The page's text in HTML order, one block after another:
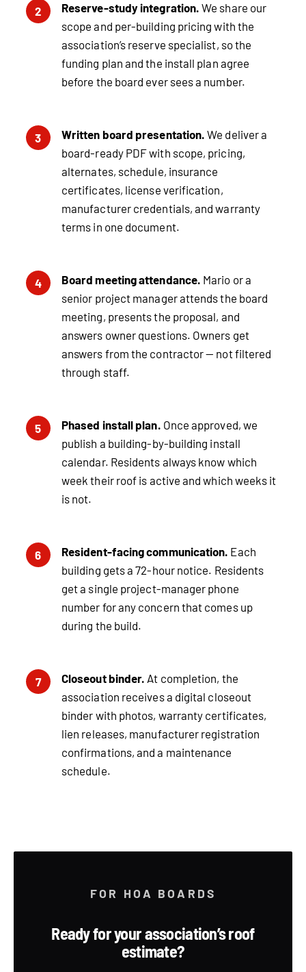
2 Reserve-study integration. We share our
scope and per-building pricing with the
association’s reserve specialist, so the
funding plan and the install plan agree
before the board ever sees a number.
3 Written board presentation. We deliver a
board-ready PDF with scope, pricing,
alternates, schedule, insurance
certificates, license verification,
manufacturer credentials, and warranty
terms in one document.
4 Board meeting attendance. Mario or a
senior project manager attends the board
meeting, presents the proposal, and
answers owner questions. Owners get
answers from the contractor — not filtered
through staff.
5 Phased install plan. Once approved, we
publish a building-by-building install
calendar. Residents always know which
week their roof is active and which weeks it
is not.
6 Resident-facing communication. Each
building gets a 72-hour notice. Residents
get a single project-manager phone
number for any concern that comes up
during the build.
7 Closeout binder. At completion, the
association receives a digital closeout
binder with photos, warranty certificates,
lien releases, manufacturer registration
confirmations, and a maintenance
schedule.
FOR HOA BOARDS
Ready for your association’s roof
estimate?